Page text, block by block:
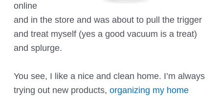
online
and in the store and was about to pull the trigger
and treat myself (yes a good vacuum is a treat)
and splurge.
You see, I like a nice and clean home. I’m always
trying out new products,organizing my home